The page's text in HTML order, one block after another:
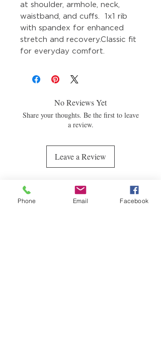
at shoulder, armhole, neck,
waistband, and cuffs.  1x1 rib
with spandex for enhanced
stretch and recovery.Classic fit
for everyday comfort.
No Reviews Yet
Share your thoughts. Be the first to leave
a review.
Leave a Review
WE ACCEPT:
Phone Email Facebook